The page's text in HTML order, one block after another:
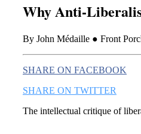
Why Anti-
By John Médaille ● Front
SHARE ON FACEBOOK
SHARE ON TWITTER
The intellectual critique of